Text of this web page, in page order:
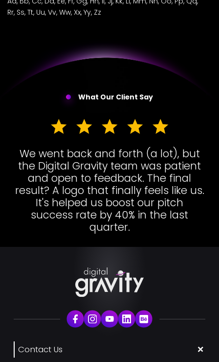
Rr, Ss, Tt, Uu, Vv, Ww, Xx, Yy, Zz
What Our Client Say
We went back and forth (a lot), but
the Digital Gravity team was patient
and open to feedback. The final
result? A logo that finally feels like us.
It's helped us boost our pitch
success rate by 40% in the last
quarter.
Contact Us